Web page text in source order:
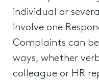
individual or
involve one
Complaints can
ways, whether
colleague or HR